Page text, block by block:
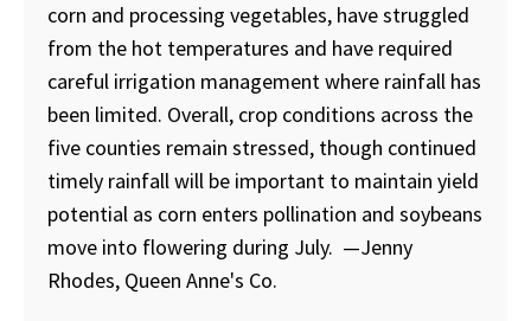
corn and processing vegetables, have struggled
from the hot temperatures and have required
careful irrigation management where rainfall has
been limited. Overall, crop conditions across the
five counties remain stressed, though continued
timely rainfall will be important to maintain yield
potential as corn enters pollination and soybeans
move into flowering during July. —Jenny
Rhodes, Queen Anne's Co.